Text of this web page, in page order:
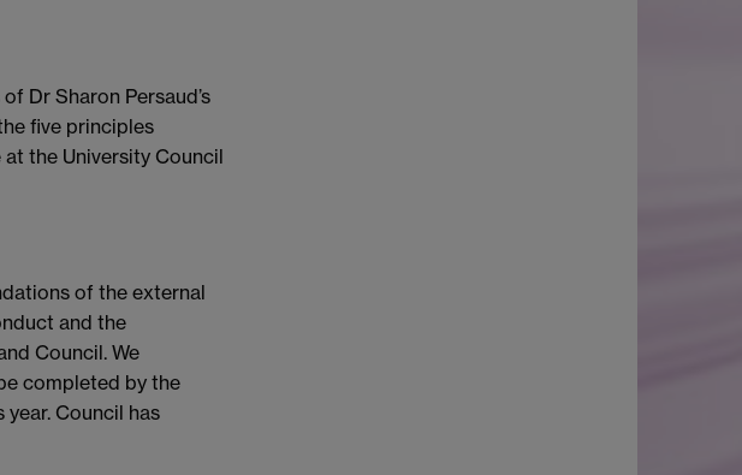
Dr Sharon Persaud’s
five principles
the University Council
of the external
and the
Council. We
completed by the
Council has